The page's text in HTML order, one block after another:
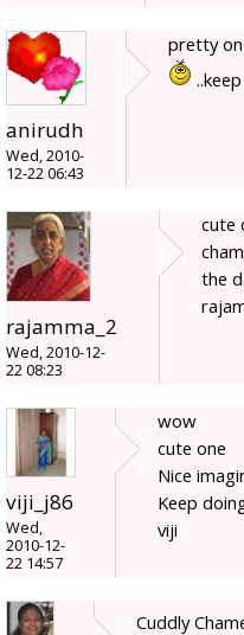
anirudh
Wed, 2010-
12-22 06:43
pretty
rajamma_2
Wed, 2010-12-
22 08:23
cute
the
viji_j86
Wed,
2010-12-
22 14:57
wow
cute one
Nice
Keep
viji
Cuddly